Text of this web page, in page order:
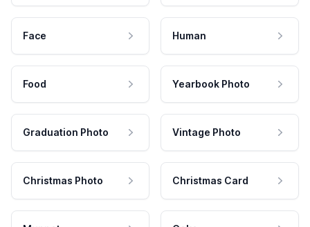
Face Human
Food Yearbook Photo
Graduation Photo Vintage Photo
Christmas Photo Christmas Card